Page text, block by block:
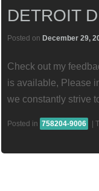
DETROIT
Posted on December 29,
Check out my
is available, Please
we constantly strive
Posted in 758204-9006